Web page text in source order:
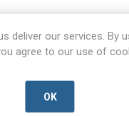
deliver our services. By
agree to our use of
OK